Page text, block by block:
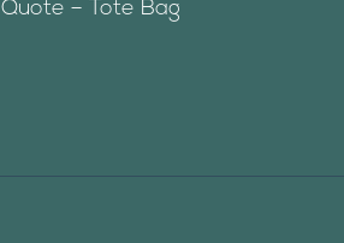
– Tote Bag